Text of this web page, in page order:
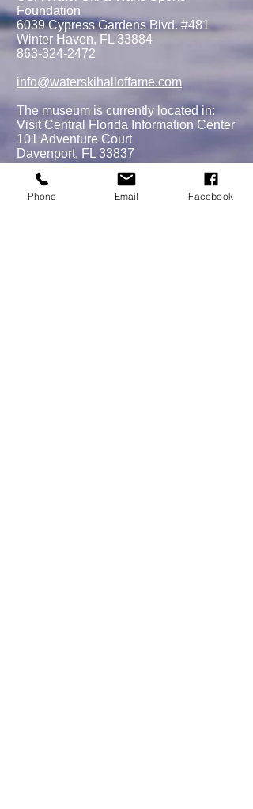
Foundation
6039 Cypress Gardens Blvd. #481
Winter Haven, FL 33884
863-324-2472
info@waterskihalloffame.com
The museum is currently located in:
Visit Central Florida Information Center
101 Adventure Court
Davenport, FL 33837
Phone Email Facebook